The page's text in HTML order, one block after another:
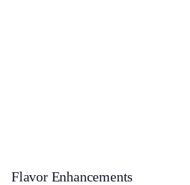
Flavor Enhancements